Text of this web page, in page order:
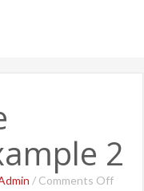
2
/ Comments OffOn